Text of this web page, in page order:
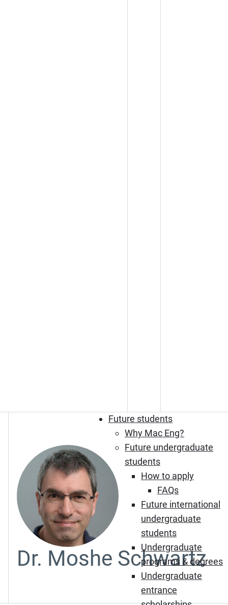
Future students
Why Mac Eng?
Future undergraduate
students
How to apply
FAQs
Future international
undergraduate
students
Undergraduate
programs & degrees
Undergraduate
entrance
Dr. Moshe Schwartz